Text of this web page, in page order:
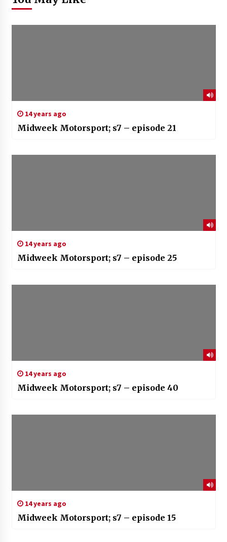
14 years ago
Midweek Motorsport; s7 – episode 21
14 years ago
Midweek Motorsport; s7 – episode 25
14 years ago
Midweek Motorsport; s7 – episode 40
14 years ago
Midweek Motorsport; s7 – episode 15